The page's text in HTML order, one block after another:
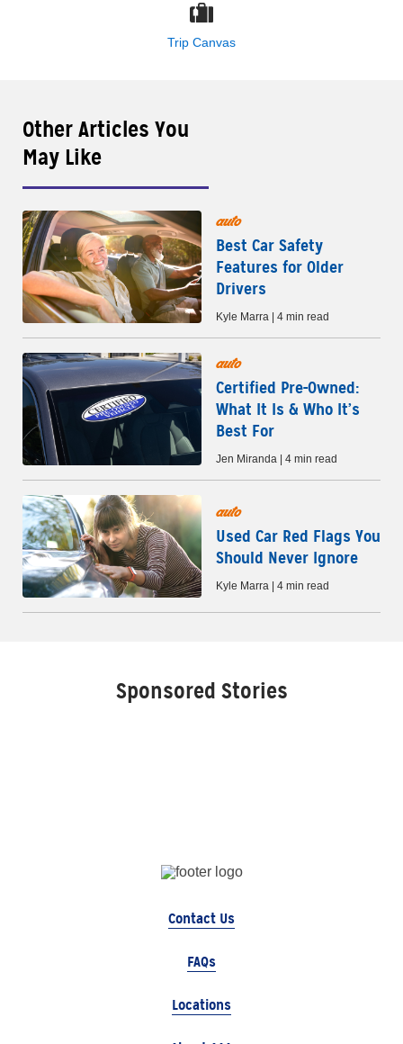
Trip Canvas
Other Articles You
May Like
auto
Best Car Safety
Features for Older
Drivers
Kyle Marra | 4 min read
auto
Certified Pre-Owned:
What It Is & Who It’s
Best For
Jen Miranda | 4 min read
auto
Used Car Red Flags You
Should Never Ignore
Kyle Marra | 4 min read
Sponsored Stories
Contact Us
FAQs
Locations